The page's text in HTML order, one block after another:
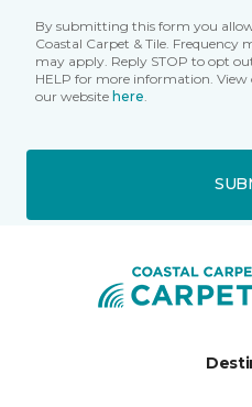
By submitting this form you
Coastal Carpet & Tile. Frequency
may apply. Reply STOP to opt
HELP for more information.
our website here